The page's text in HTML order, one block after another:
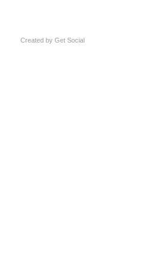
Created by Get Social